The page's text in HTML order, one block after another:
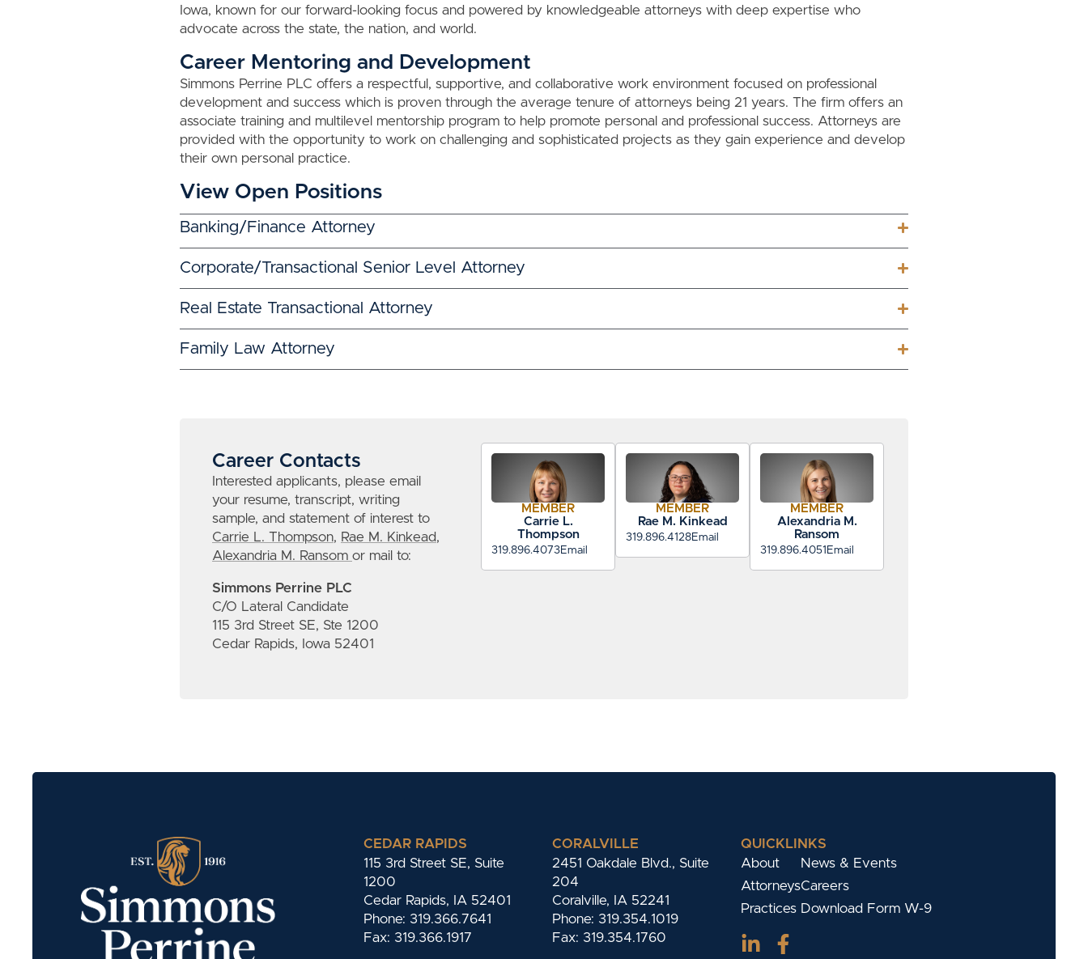
Iowa, known for our forward-looking focus and powered by knowledgeable attorneys with deep expertise who
advocate across the state, the nation, and world.
Career Mentoring and Development
Simmons Perrine PLC offers a respectful, supportive, and collaborative work environment focused on professional
development and success which is proven through the average tenure of attorneys being 21 years. The firm offers an
associate training and multilevel mentorship program to help promote personal and professional success. Attorneys are
provided with the opportunity to work on challenging and sophisticated projects as they gain experience and develop
their own personal practice.
View Open Positions
Banking/Finance Attorney
Corporate/Transactional Senior Level Attorney
Real Estate Transactional Attorney
Family Law Attorney
Career Contacts
Interested applicants, please email
your resume, transcript, writing
sample, and statement of interest to
Carrie L. Thompson, Rae M. Kinkead,
Alexandria M. Ransom or mail to:
Simmons Perrine PLC
C/O Lateral Candidate
115 3rd Street SE, Ste 1200
Cedar Rapids, Iowa 52401
MEMBER
Carrie L.
Thompson
319.896.4073Email
MEMBER
Rae M. Kinkead
319.896.4128Email
MEMBER
Alexandria M.
Ransom
319.896.4051 Email
CEDAR RAPIDS
115 3rd Street SE, Suite
1200
Cedar Rapids, IA 52401
Phone: 319.366.7641
Fax: 319.366.1917
CORALVILLE
2451 Oakdale Blvd., Suite
204
Coralville, IA 52241
Phone: 319.354.1019
Fax: 319.354.1760
QUICKLINKS
About
Attorneys
Practices
News & Events
Careers
Download Form W-9